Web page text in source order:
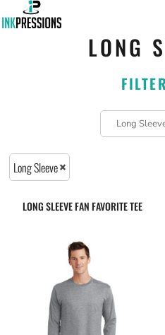
LONG
Long Sleeve
LONG SLEEVE FAN FAVORITE TEE